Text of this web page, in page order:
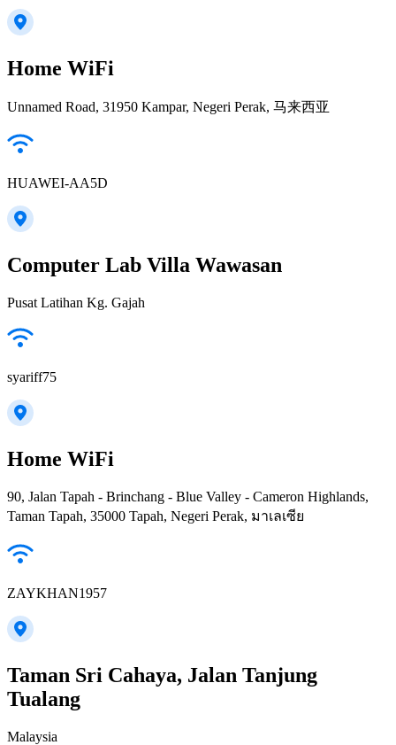
Home WiFi
Unnamed Road, 31950 Kampar, Negeri Perak, 马来西亚
HUAWEI-AA5D
Computer Lab Villa Wawasan
Pusat Latihan Kg. Gajah
syariff75
Home WiFi
90, Jalan Tapah - Brinchang - Blue Valley - Cameron Highlands,
Taman Tapah, 35000 Tapah, Negeri Perak, มาเลเซีย
ZAYKHAN1957
Taman Sri Cahaya, Jalan Tanjung
Tualang
Malaysia